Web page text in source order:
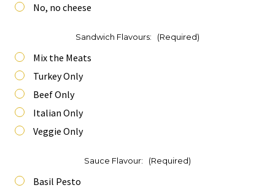
No, no cheese
Sandwich Flavours: (Required)
Mix the Meats
Turkey Only
Beef Only
Italian Only
Veggie Only
Sauce Flavour: (Required)
Basil Pesto